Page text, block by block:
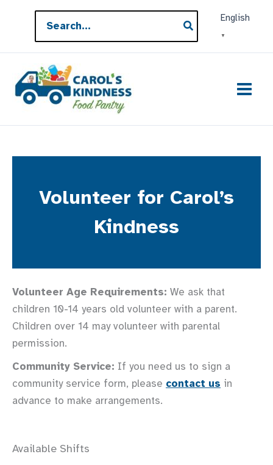
content
for:
English
▼
Volunteer for Carol’s
Kindness
Volunteer Age Requirements: We ask that
children 10-14 years old volunteer with a parent.
Children over 14 may volunteer with parental
permission.
Community Service: If you need us to sign a
community service form, please contact us in
advance to make arrangements.
Available Shifts